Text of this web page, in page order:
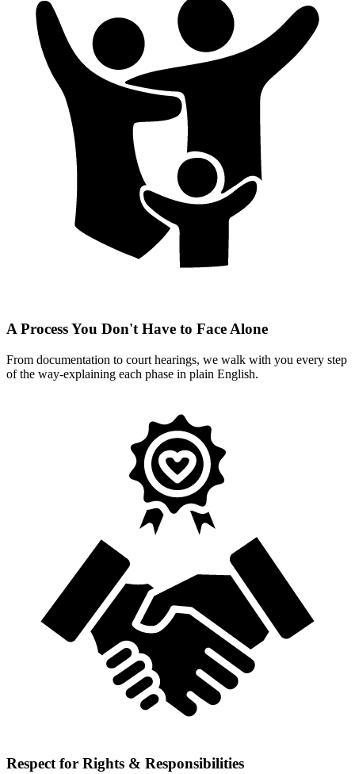
A Process You Don't Have to Face Alone
From documentation to court hearings, we walk with you every step
of the way-explaining each phase in plain English.
Respect for Rights & Responsibilities